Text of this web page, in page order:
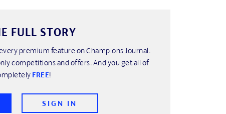
FULL STORY
premium feature on Champions Journal.
competitions and offers. And you get all of
FREE!
SIGN IN